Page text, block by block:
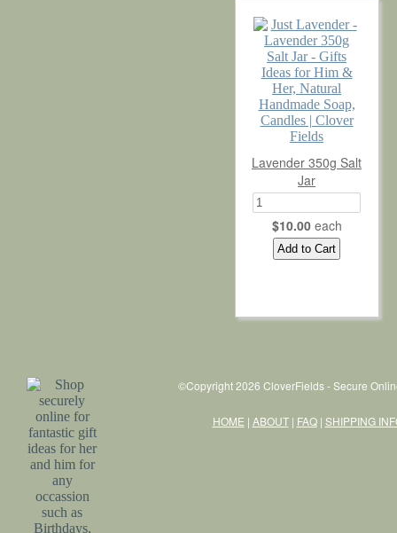
Lavender 350g Salt
Jar
$10.00each
©Copyright 2026 CloverFields - Secure
HOME | ABOUT| FAQ| SHIPPING